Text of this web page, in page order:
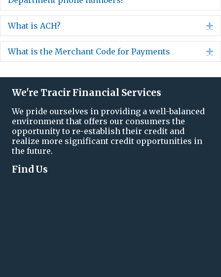
What is ACH?
What is the Merchant Code for Payments
We're Tracir Financial Services
We pride ourselves in providing a well-balanced
environment that offers our consumers the
opportunity to re-establish their credit and
realize more significant credit opportunities in
the future.
Find Us